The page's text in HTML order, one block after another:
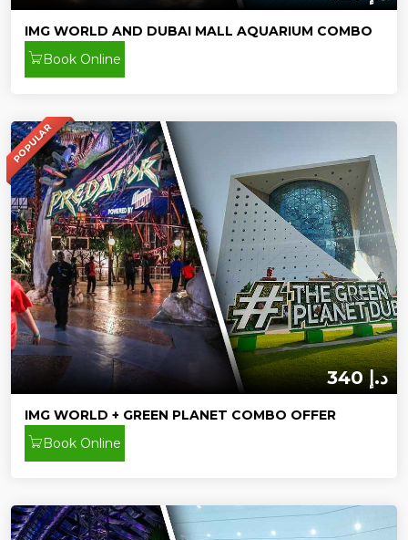
IMG WORLD AND DUBAI MALL AQUARIUM COMBO
Book Online
POPULAR
340 د.إ
IMG WORLD + GREEN PLANET COMBO OFFER
Book Online